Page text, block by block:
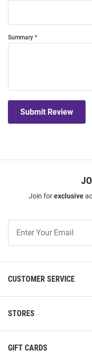
Summary
Submit Review
Join forexclusive
Our
CUSTOMER SERVICE
STORES
GIFT CARDS